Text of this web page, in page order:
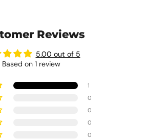
Reviews
5.00 out of 5
Based on 1 review
1
0
0
0
0